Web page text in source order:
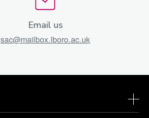
Email us
sac@mailbox.lboro.ac.uk